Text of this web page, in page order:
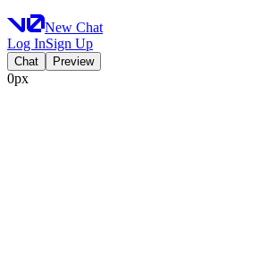
New Chat
Log InSign Up
Chat Preview
0px